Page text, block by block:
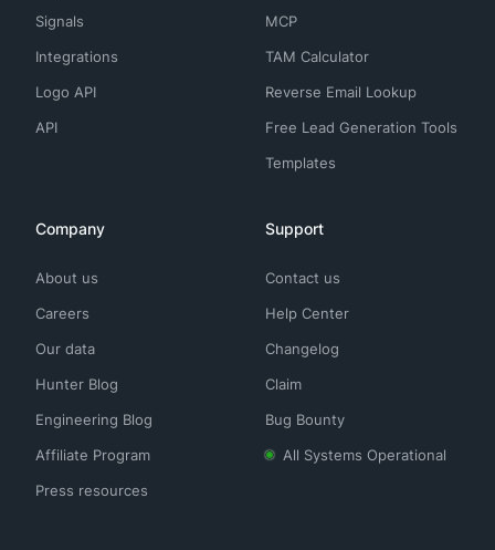
Signals
Integrations
Logo API
API
MCP
TAM Calculator
Reverse Email Lookup
Free Lead Generation Tools
Templates
Company
About us
Careers
Our data
Hunter Blog
Engineering Blog
Affiliate Program
Press resources
Support
Contact us
Help Center
Changelog
Claim
Bug Bounty
All Systems Operational